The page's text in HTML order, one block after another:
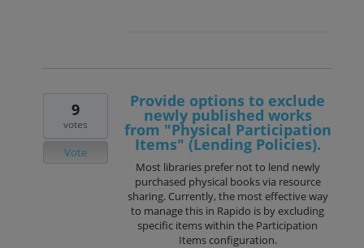
Provide options to exclude
newly published works
from "Physical Participation
Items" (Lending Policies).
Most libraries prefer not to lend newly
purchased physical books via resource
sharing. Currently, the most effective way
to manage this in Rapido is by excluding
specific items within the Participation
Items configuration.
9
votes
Vote